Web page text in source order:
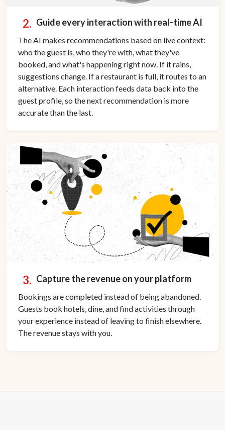
2. Guide every interaction with real-time AI
The AI makes recommendations based on live context:
who the guest is, who they're with, what they've
booked, and what's happening right now. If it rains,
suggestions change. If a restaurant is full, it routes to an
alternative. Each interaction feeds data back into the
guest profile, so the next recommendation is more
accurate than the last.
3. Capture the revenue on your platform
Bookings are completed instead of being abandoned.
Guests book hotels, dine, and find activities through
your experience instead of leaving to finish elsewhere.
The revenue stays with you.